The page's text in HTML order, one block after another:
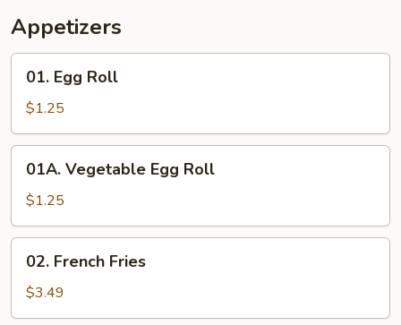
Appetizers
Egg
Roll
01. Egg Roll
$1.25
Vegetable
Egg
Roll
01A. Vegetable Egg Roll
$1.25
French
Fries
02. French Fries
$3.49